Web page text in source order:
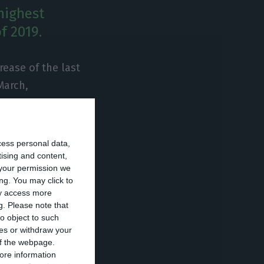
personal data,
and content,
permission we
You may click to
access more
Please note that
object to such
or withdraw your
webpage.
information
2019.
of the last
1997. “It was,
of the
in a
“finally
next decade
the first
the